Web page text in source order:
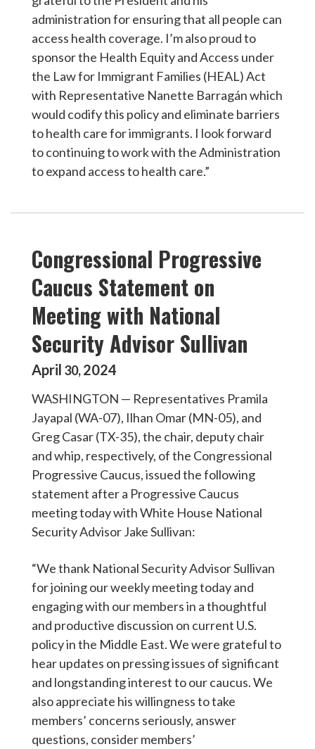
administration for ensuring that all people can
access health coverage. I’m also proud to
sponsor the Health Equity and Access under
the Law for Immigrant Families (HEAL) Act
with Representative Nanette Barragán which
would codify this policy and eliminate barriers
to health care for immigrants. I look forward
to continuing to work with the Administration
to expand access to health care.”
Congressional Progressive
Caucus Statement on
Meeting with National
Security Advisor Sullivan
April 30,2024
WASHINGTON — Representatives Pramila
Jayapal (WA-07), Ilhan Omar (MN-05), and
Greg Casar (TX-35), the chair, deputy chair
and whip, respectively, of the Congressional
Progressive Caucus, issued the following
statement after a Progressive Caucus
meeting today with White House National
Security Advisor Jake Sullivan:
“We thank National Security Advisor Sullivan
for joining our weekly meeting today and
engaging with our members in a thoughtful
and productive discussion on current U.S.
policy in the Middle East. We were grateful to
hear updates on pressing issues of significant
and longstanding interest to our caucus. We
also appreciate his willingness to take
members’ concerns seriously, answer
questions, consider members’